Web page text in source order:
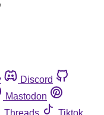
Discord
Mastodon